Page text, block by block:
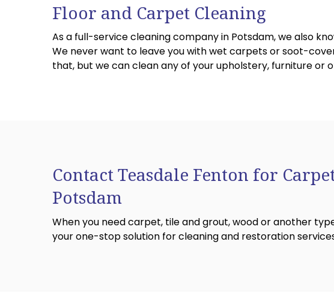
Floor and Carpet Cleaning
As a full-service cleaning company in Potsdam, we also
We never want to leave you with wet carpets or soot-
that, but we can clean any of your upholstery, furniture or
Contact Teasdale Fenton for
Potsdam
When you need carpet, tile and grout, wood or another
your one-stop solution for cleaning and restoration